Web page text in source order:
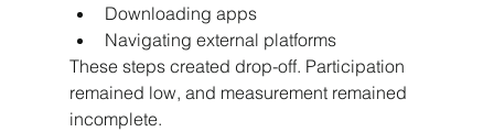
Downloading apps
Navigating external platforms
These steps created drop-off. Participation
remained low, and measurement remained
incomplete.